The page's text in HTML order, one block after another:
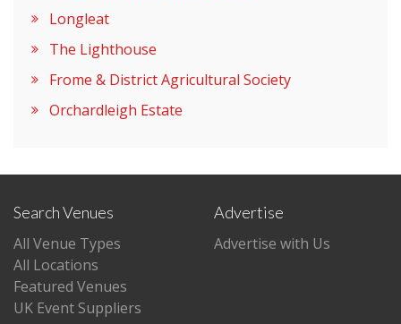
Longleat
The Lighthouse
Frome & District Agricultural Society
Orchardleigh Estate
Search Venues
All Venue Types
All Locations
Featured Venues
UK Event Suppliers
Advertise
Advertise with Us